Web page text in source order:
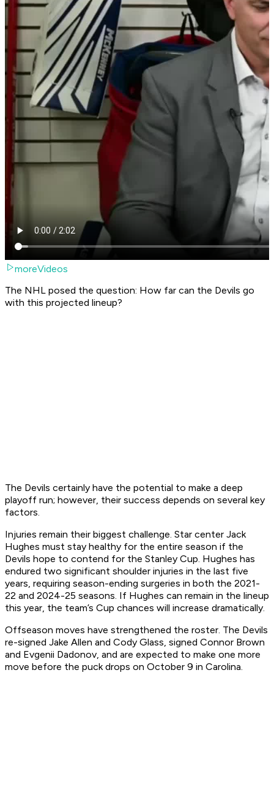
moreVideos
The NHL posed the question: How far can the Devils go
with this projected lineup?
The Devils certainly have the potential to make a deep
playoff run; however, their success depends on several key
factors.
Injuries remain their biggest challenge. Star center Jack
Hughes must stay healthy for the entire season if the
Devils hope to contend for the Stanley Cup. Hughes has
endured two significant shoulder injuries in the last five
years, requiring season-ending surgeries in both the 2021-
22 and 2024-25 seasons. If Hughes can remain in the lineup
this year, the team’s Cup chances will increase dramatically.
Offseason moves have strengthened the roster. The Devils
re-signed Jake Allen and Cody Glass, signed Connor Brown
and Evgenii Dadonov, and are expected to make one more
move before the puck drops on October 9 in Carolina.